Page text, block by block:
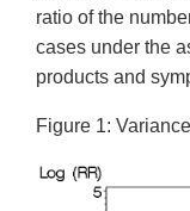
ratio of the
cases under the
products and
Figure 1: